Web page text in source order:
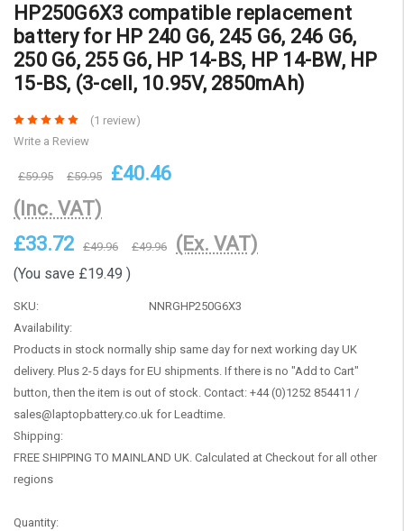
HP250G6X3 compatible replacement
battery for HP 240 G6, 245 G6, 246 G6,
250 G6, 255 G6, HP 14-BS, HP 14-BW, HP
15-BS, (3-cell, 10.95V, 2850mAh)
(1 review)
Write a Review
£59.95 £59.95
£40.46
(Inc. VAT)
£33.72
£49.96 £49.96 (Ex. VAT)
(You save £19.49 )
SKU:
NNRGHP250G6X3
Availability:
Products in stock normally ship same day for next working day UK
delivery. Plus 2-5 days for EU shipments. If there is no "Add to Cart"
button, then the item is out of stock. Contact: +44 (0)1252 854411 /
sales@laptopbattery.co.uk for Leadtime.
Shipping:
FREE SHIPPING TO MAINLAND UK. Calculated at Checkout for all other
regions
Current
Quantity: